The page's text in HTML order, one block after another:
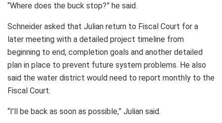
“Where does the buck stop?” he said.
Schneider asked that Julian return to Fiscal Court for a
later meeting with a detailed project timeline from
beginning to end, completion goals and another detailed
plan in place to prevent future system problems. He also
said the water district would need to report monthly to the
Fiscal Court.
“I’ll be back as soon as possible,” Julian said.